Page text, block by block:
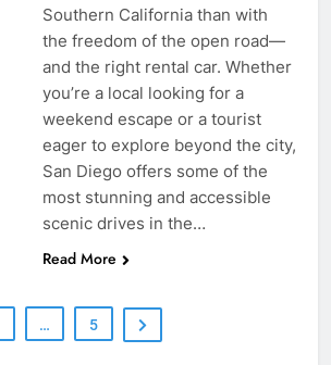
Southern California than with
the freedom of the open road—
and the right rental car. Whether
you’re a local looking for a
weekend escape or a tourist
eager to explore beyond the city,
San Diego offers some of the
most stunning and accessible
scenic drives in the…
Read More
… 5